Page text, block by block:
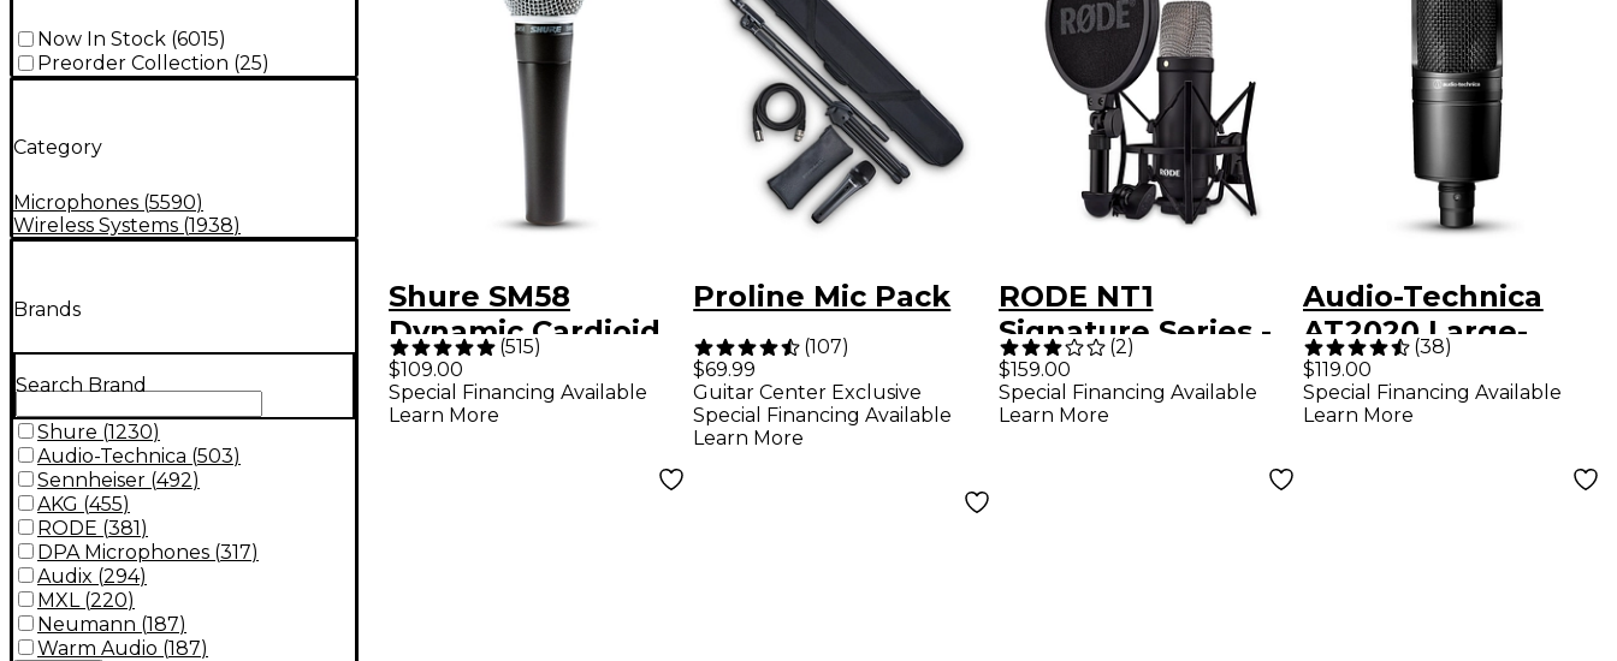
Now In Stock (6015)
Preorder Collection (25)
Category
Microphones (5590)
Wireless Systems (1938)
Brands
Search Brand
Shure (1230)
Audio-Technica (503)
Sennheiser (492)
AKG (455)
RODE (381)
DPA Microphones (317)
Audix (294)
MXL(220)
Neumann (187)
Warm Audio (187)
Shure SM58
Dynamic Cardioid
Vocal Microphone
(515)
$109.00
Special Financing Available
Learn More
Proline Mic Pack
(107)
$69.99
Guitar Center Exclusive
Special Financing Available
Learn More
RODE NT1
Signature Series -
Black
(2)
$159.00
Special Financing Available
Learn More
Audio-Technica
AT2020 Large-
Diaphragm
Condenser
(38)
$119.00
Special Financing Available
Learn More